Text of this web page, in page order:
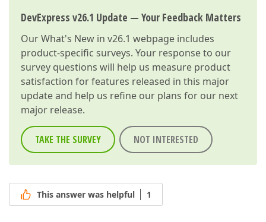
DevExpress v26.1 Update — Your Feedback Matters
OurWhat's New in v26.1 webpage includes
product-specific surveys. Your response to our
survey questions will help us measure product
satisfaction for features released in this major
update and help us refine our plans for our next
major release.
TAKE THE SURVEY NOT INTERESTED
This answer was helpful 1